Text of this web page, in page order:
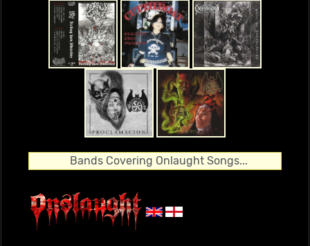
Bands Covering Onlaught Songs...